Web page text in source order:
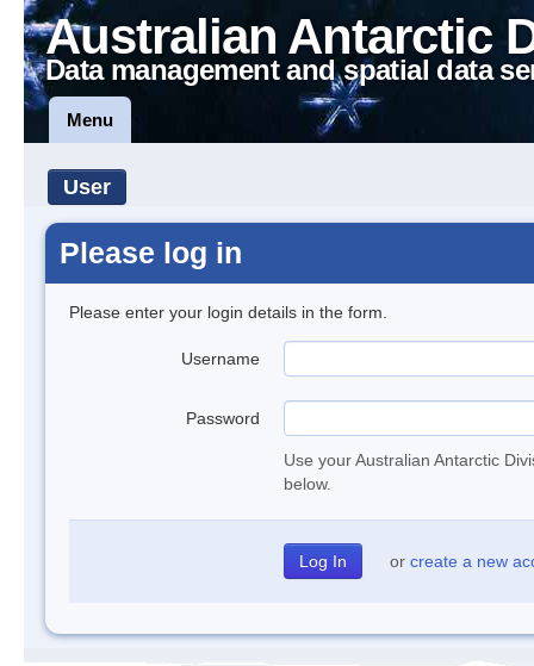
Australian Antarctic
Data management and spatial data
Menu
User
Please log in
Please enter your login details in the form.
Username
Password
Use your Australian Antarctic
below.
or create a new